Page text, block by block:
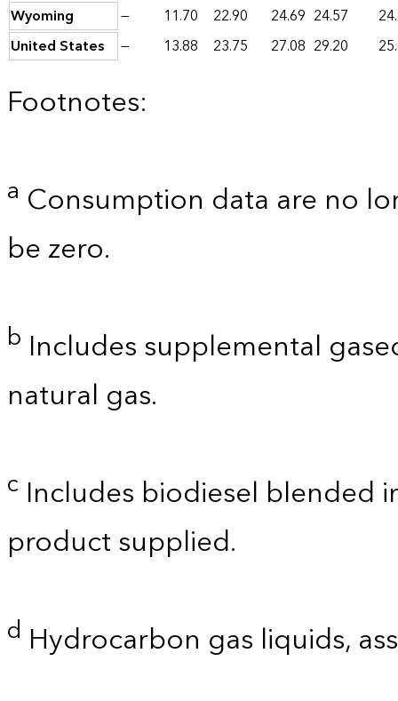
Wyoming
— 11.70 22.90 24.69 24.57
United States
— 13.88 23.75 27.08 29.20
Footnotes:
a Consumption data are no
be zero.
b Includes supplemental
natural gas.
c Includes biodiesel blended
product supplied.
d Hydrocarbon gas liquids,